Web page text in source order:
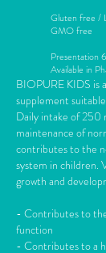
Gluten free /
GMO free
Presentation
Available in
BIOPURE KIDS is
supplement
Daily intake of
maintenance of
contributes to the
system in children.
growth and
- Contributes to
function
- Contributes to a